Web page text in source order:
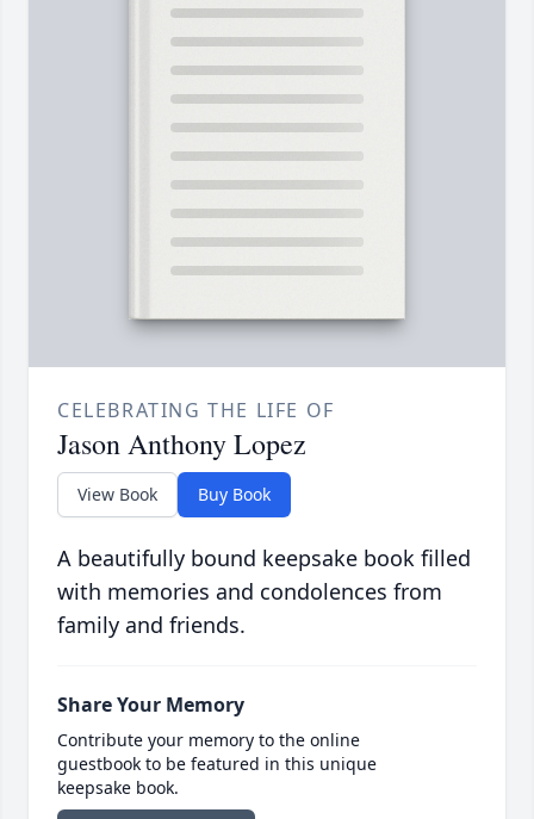
CELEBRATING THE LIFE OF
Jason Anthony Lopez
View Book Buy Book
A beautifully bound keepsake book filled
with memories and condolences from
family and friends.
Share Your Memory
Contribute your memory to the online
guestbook to be featured in this unique
keepsake book.